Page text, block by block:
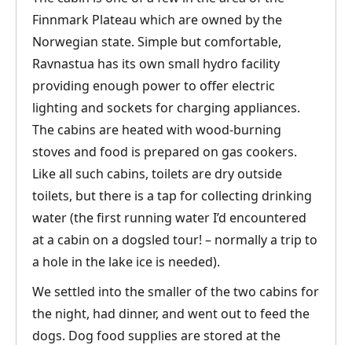
Finnmark Plateau which are owned by the
Norwegian state. Simple but comfortable,
Ravnastua has its own small hydro facility
providing enough power to offer electric
lighting and sockets for charging appliances.
The cabins are heated with wood-burning
stoves and food is prepared on gas cookers.
Like all such cabins, toilets are dry outside
toilets, but there is a tap for collecting drinking
water (the first running water I’d encountered
at a cabin on a dogsled tour! – normally a trip to
a hole in the lake ice is needed).
We settled into the smaller of the two cabins for
the night, had dinner, and went out to feed the
dogs. Dog food supplies are stored at the